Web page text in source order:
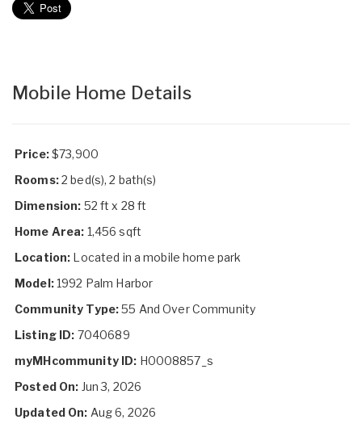
Mobile Home Details
Price:$73,900
Rooms:2 bed(s), 2 bath(s)
Dimension: 52 ft x 28 ft
Home Area: 1,456 sqft
Location: Located in a mobile home park
Model:1992 Palm Harbor
Community Type:55 And Over Community
Listing ID: 7040689
myMHcommunity ID: H0008857_s
Posted On: Jun 3, 2026
Updated On: Aug 6, 2026